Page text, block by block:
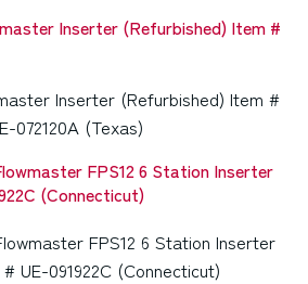
Inserter (Refurbished) Item #
072120A (Texas)
FPS12 6 Station Inserter
UE-091922C (Connecticut)